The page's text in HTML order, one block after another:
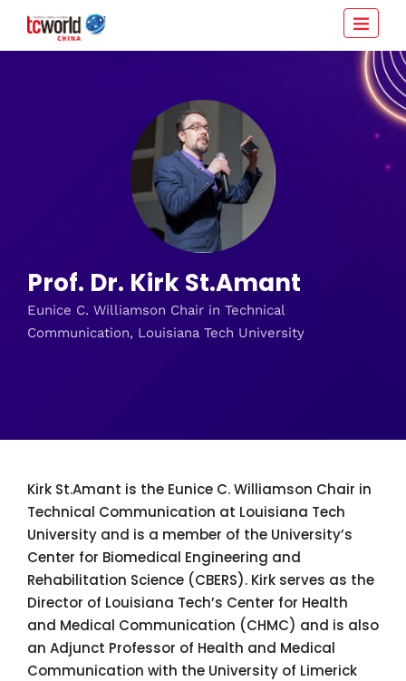
Prof. Dr. Kirk St.Amant
Eunice C. Williamson Chair in Technical
Communication, Louisiana Tech University
Kirk St.Amant is the Eunice C. Williamson Chair in
Technical Communication at Louisiana Tech
University and is a member of the University’s
Center for Biomedical Engineering and
Rehabilitation Science (CBERS). Kirk serves as the
Director of Louisiana Tech’s Center for Health
and Medical Communication (CHMC) and is also
an Adjunct Professor of Health and Medical
Communication with the University of Limerick